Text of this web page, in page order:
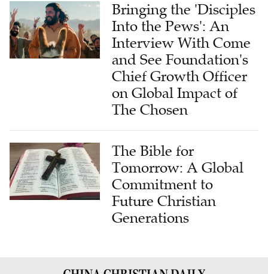
Bringing the 'Disciples
Into the Pews': An
Interview With Come
and See Foundation's
Chief Growth Officer
on Global Impact of
The Chosen
The Bible for
Tomorrow: A Global
Commitment to
Future Christian
Generations